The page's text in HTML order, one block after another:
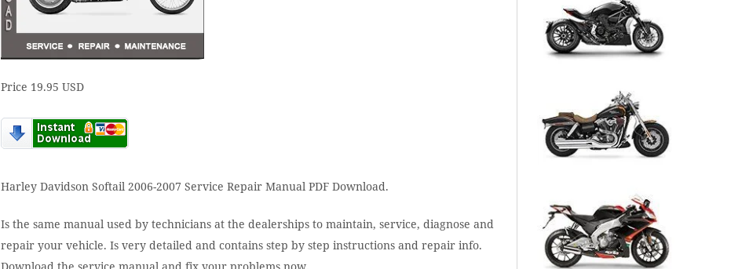
Price 19.95 USD
Harley Davidson Softail 2006-2007 Service Repair Manual PDF Download.
Is the same manual used by technicians at the dealerships to maintain, service, diagnose and
repair your vehicle. Is very detailed and contains step by step instructions and repair info.